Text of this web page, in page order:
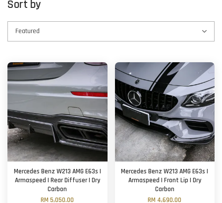
Sort by
Mercedes Benz W213 AMG E63s |
Armaspeed | Rear Diffuser | Dry
Carbon
RM 5,050.00
Mercedes Benz W213 AMG E63s |
Armaspeed | Front Lip | Dry
Carbon
RM 4,690.00